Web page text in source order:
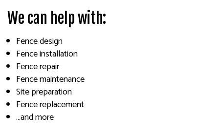
We can help with:
Fence design
Fence installation
Fence repair
Fence maintenance
Site preparation
Fence replacement
…and more